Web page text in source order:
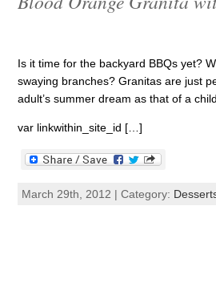
Is it time for the backyard BBQs yet?
swaying branches? Granitas are just
adult’s summer dream as that of a child.
var linkwithin_site_id […]
March 29th, 2012 | Category: